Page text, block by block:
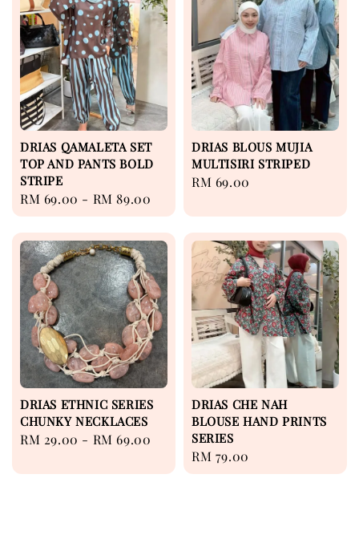
DRIAS QAMALETA SET
TOP AND PANTS BOLD
STRIPE
Regular
price
RM 69.00 - RM 89.00
DRIAS BLOUS MUJIA
MULTISIRI STRIPED
Regular
RM 69.00
DRIAS ETHNIC SERIES
CHUNKY NECKLACES
Regular
RM 29.00 - RM 69.00
DRIAS CHE NAH
BLOUSE HAND PRINTS
SERIES
Regular
price
RM 79.00